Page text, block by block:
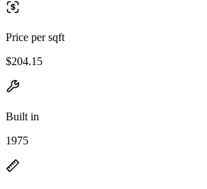
Price per sqft
$204.15
Built in
1975